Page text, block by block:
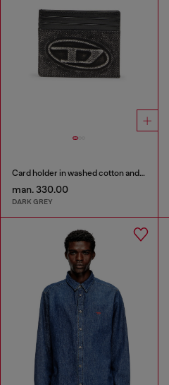
Card holder in washed cotton and leather
man. 330.00
DARK GREY